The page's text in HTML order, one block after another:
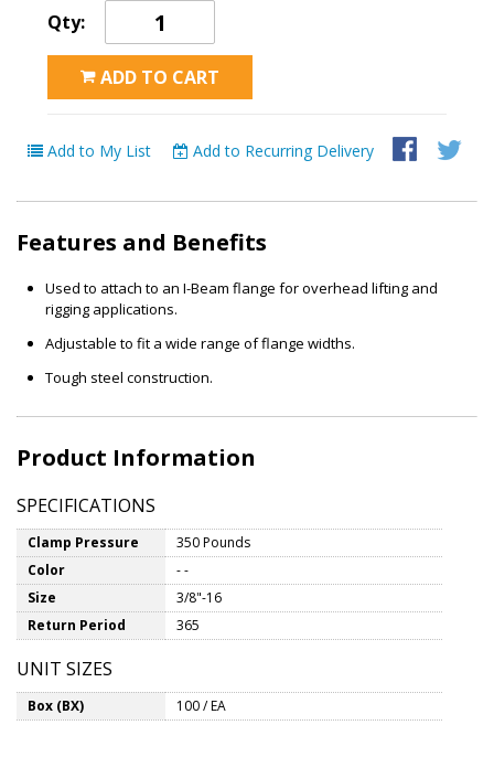
Qty:
ADD TO CART
Add to My List Add to Recurring Delivery
Features and Benefits
Used to attach to an I-Beam flange for overhead lifting and
rigging applications.
Adjustable to fit a wide range of flange widths.
Tough steel construction.
Product Information
SPECIFICATIONS
Clamp Pressure
350 Pounds
Color
- -
Size
3/8"-16
Return Period
365
UNIT SIZES
Box (BX) 100 / EA